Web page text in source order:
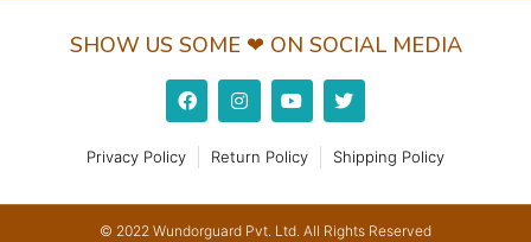
SHOW US SOME ❤ ON SOCIAL MEDIA
Privacy Policy Return Policy Shipping Policy
© 2022 Wundorguard Pvt. Ltd. All Rights Reserved